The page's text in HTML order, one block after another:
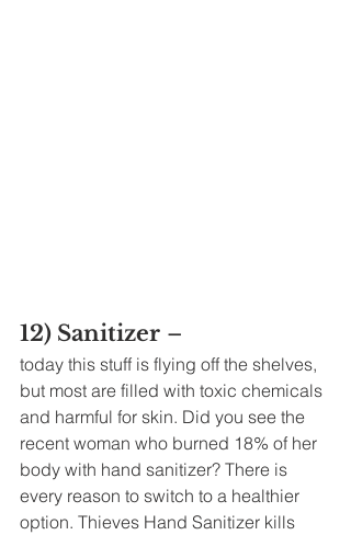
12) Sanitizer –
today this stuff is flying off the shelves,
but most are filled with toxic chemicals
and harmful for skin. Did you see the
recent woman who burned 18% of her
body with hand sanitizer? There is
every reason to switch to a healthier
option. Thieves Hand Sanitizer kills